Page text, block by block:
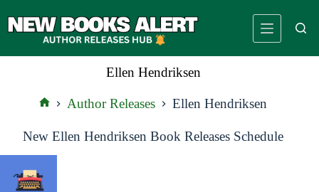
to
Ellen Hendriksen
Author Releases Ellen Hendriksen
New Ellen Hendriksen Book Releases Schedule